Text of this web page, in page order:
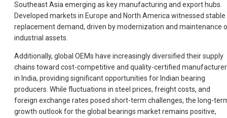
Southeast Asia emerging as key manufacturing and export hubs.
Developed markets in Europe and North America witnessed stable
replacement demand, driven by modernization and maintenance
industrial assets.
Additionally, global OEMs have increasingly diversified their supply
chains toward cost-competitive and quality-certified
in India, providing significant opportunities for Indian bearing
producers. While fluctuations in steel prices, freight costs, and
foreign exchange rates posed short-term challenges, the long-
growth outlook for the global bearings market remains positive,